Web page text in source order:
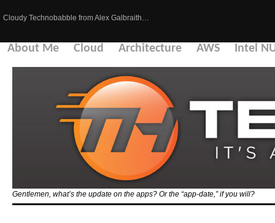
Cloudy Technobabble from Alex Galbraith…
About Me Cloud Architecture AWS Intel
Gentlemen, what’s the update on the apps? Or the “app-date,” if you will?